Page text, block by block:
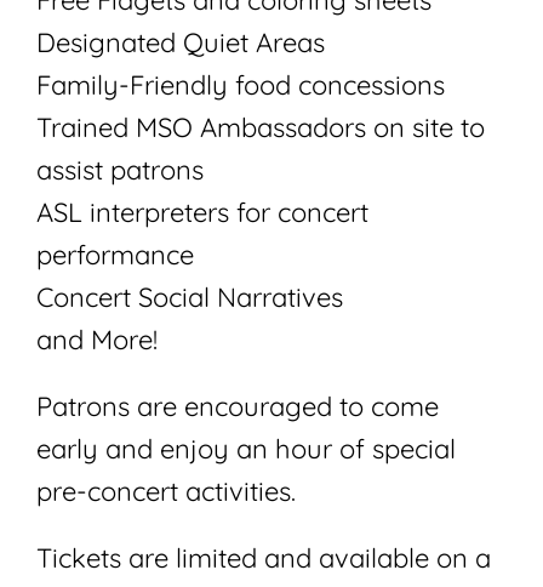
Designated Quiet Areas
Family-Friendly food concessions
Trained MSO Ambassadors on site to
assist patrons
ASL interpreters for concert
performance
Concert Social Narratives
and More!
Patrons are encouraged to come
early and enjoy an hour of special
pre-concert activities.
Tickets are limited and available on a